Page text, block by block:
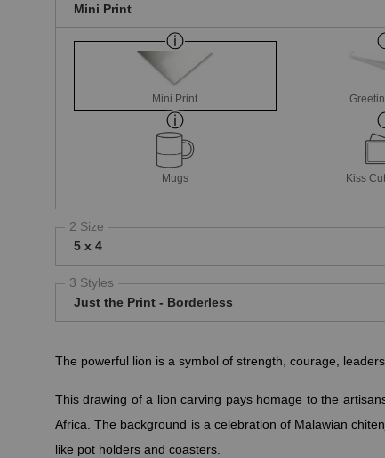
Mini Print
Mini Print
Mugs Kiss
2 Size
5 x 4
3 Styles
Just the Print - Borderless
The powerful lion is a symbol of strength, courage,
This drawing of a lion carving pays homage to the
Africa. The background is a celebration of Malawian
like pot holders and coasters.